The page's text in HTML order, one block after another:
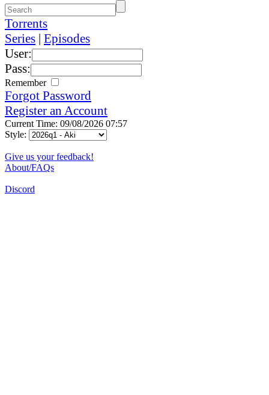
Torrents
Series | Episodes
User:
Pass:
Remember
Forgot Password
Register an Account
Current Time: 09/08/2026 07:57
Style:
Give us your feedback!
About/FAQs
Discord